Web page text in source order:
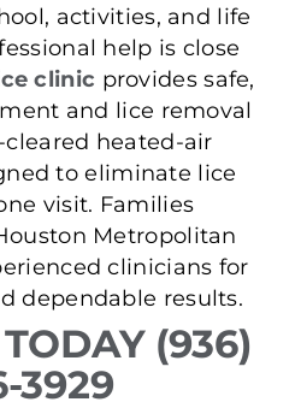
activities, and life
help is close
clinic provides safe,
and lice removal
cleared heated-air
to eliminate lice
visit. Families
Metropolitan
clinicians for
dependable results.
(936)
3929